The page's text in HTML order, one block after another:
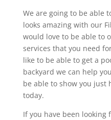
We are going to be able
looks amazing with our
would love to be able to
services that you need
like to be able to get a
backyard we can help
be able to show you just
today.
If you have been looking